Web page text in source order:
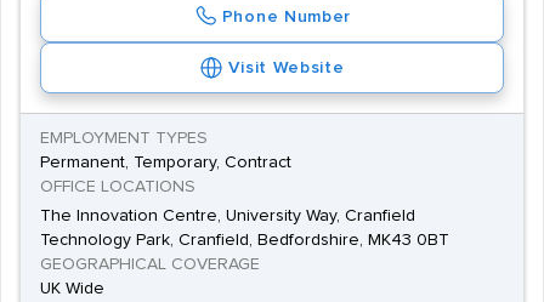
Phone Number
Visit Website
EMPLOYMENT TYPES
Permanent, Temporary, Contract
OFFICE LOCATIONS
The Innovation Centre, University Way, Cranfield
Technology Park, Cranfield, Bedfordshire, MK43 0BT
GEOGRAPHICAL COVERAGE
UK Wide